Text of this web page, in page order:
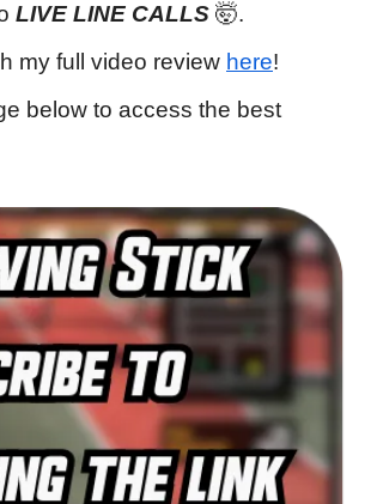
LIVE LINE CALLS 🤯.
my full video review here!
below to access the best